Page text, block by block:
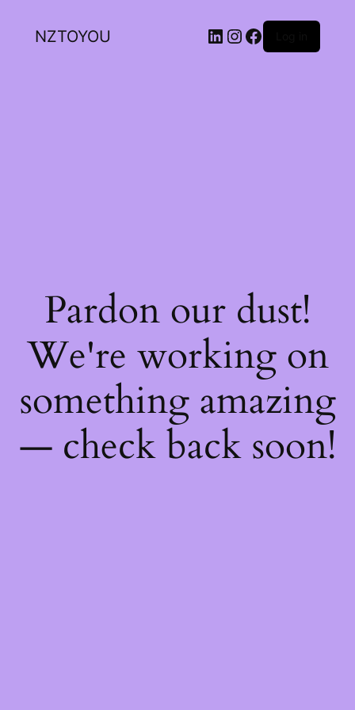
NZTOYOU
Pardon our dust!
We're working on
something amazing
— check back soon!